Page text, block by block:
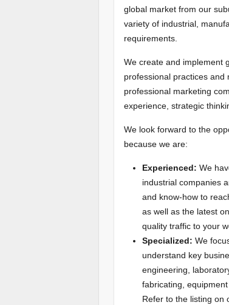
global market from our
variety of industrial,
requirements.
We create and implement
professional practices and
professional marketing
experience, strategic
We look forward to the
because we are:
Experienced: We
industrial companies
and know-how to
as well as the latest
quality traffic to your
Specialized: We
understand key
engineering,
fabricating,
Refer to the listing on